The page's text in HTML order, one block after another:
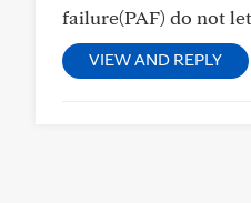
failure(PAF) do not
VIEW AND REPLY